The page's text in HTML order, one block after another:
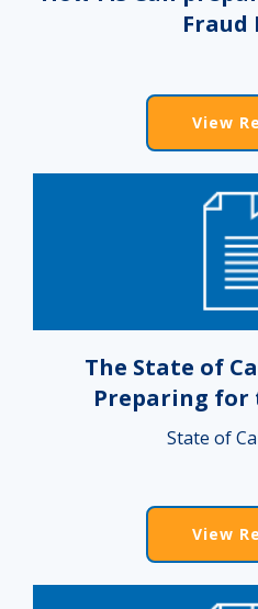
Fraud
View
The State of
Preparing for
State of
View